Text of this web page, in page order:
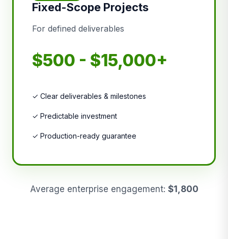
Fixed-Scope Projects
For defined deliverables
$500 - $15,000+
✓ Clear deliverables & milestones
✓ Predictable investment
✓ Production-ready guarantee
Average enterprise engagement: $1,800